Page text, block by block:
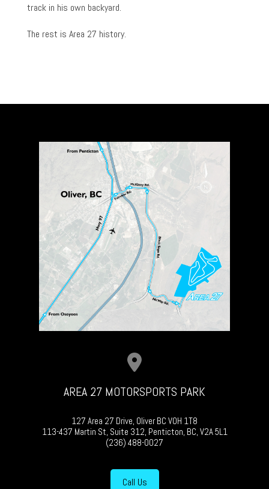
track in his own backyard.
The rest is Area 27 history.
AREA 27 MOTORSPORTS PARK
127 Area 27 Drive, Oliver BC V0H 1T8
113-437 Martin St, Suite 312, Penticton, BC, V2A 5L1
(236) 488-0027
Call Us